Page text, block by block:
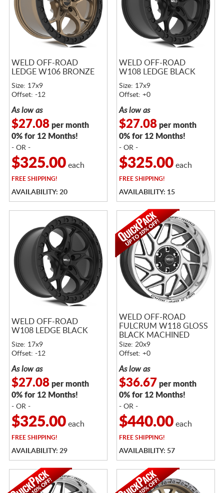
WELD OFF-ROAD
LEDGE W106 BRONZE
Size: 17x9
Offset: -12
As low as
$27.08per month
0% for 12 Months!
- OR -
$325.00each
FREE SHIPPING!
AVAILABILITY: 20
WELD OFF-ROAD
W108 LEDGE BLACK
Size: 17x9
Offset: +0
As low as
$27.08per month
0% for 12 Months!
- OR -
$325.00each
FREE SHIPPING!
AVAILABILITY: 15
WELD OFF-ROAD
W108 LEDGE BLACK
Size: 17x9
Offset: -12
As low as
$27.08per month
0% for 12 Months!
- OR -
$325.00each
FREE SHIPPING!
AVAILABILITY: 29
WELD OFF-ROAD
FULCRUM W118 GLOSS
BLACK MACHINED
Size: 20x9
Offset: +0
As low as
$36.67 per month
0% for 12 Months!
- OR -
$440.00each
FREE SHIPPING!
AVAILABILITY: 57